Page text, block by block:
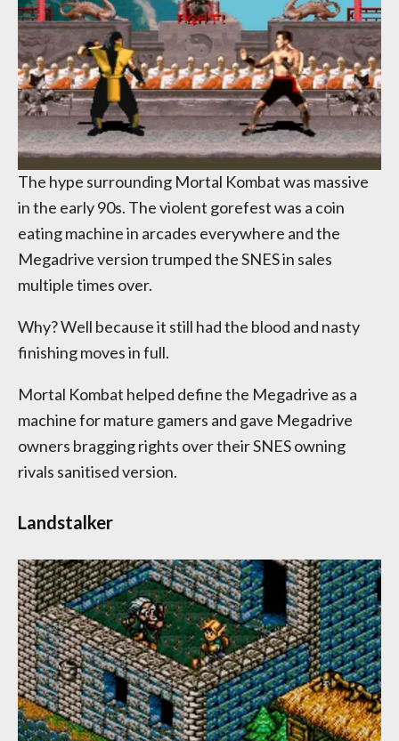
The hype surrounding Mortal Kombat was massive
in the early 90s. The violent gorefest was a coin
eating machine in arcades everywhere and the
Megadrive version trumped the SNES in sales
multiple times over.
Why? Well because it still had the blood and nasty
finishing moves in full.
Mortal Kombat helped define the Megadrive as a
machine for mature gamers and gave Megadrive
owners bragging rights over their SNES owning
rivals sanitised version.
Landstalker